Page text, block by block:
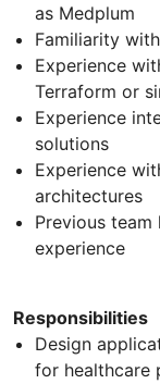
as Medplum
Familiarity
Experience
Terraform or
Experience
solutions
Experience
architectures
Previous
experience
Responsibilities
Design
for healthcare